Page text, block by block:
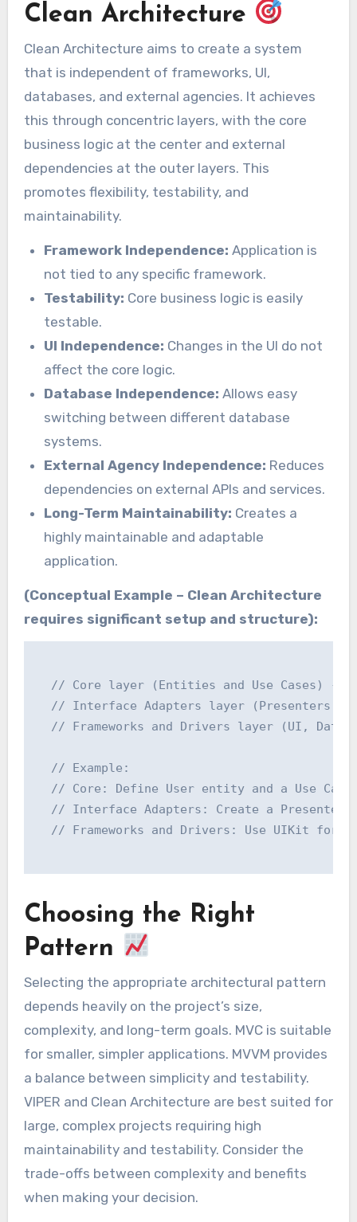
Clean Architecture
Clean Architecture aims to create a system
that is independent of frameworks, UI,
databases, and external agencies. It achieves
this through concentric layers, with the core
business logic at the center and external
dependencies at the outer layers. This
promotes flexibility, testability, and
maintainability.
Framework Independence: Application is
not tied to any specific framework.
Testability: Core business logic is easily
testable.
UI Independence: Changes in the UI do not
affect the core logic.
Database Independence: Allows easy
switching between different database
systems.
External Agency Independence: Reduces
dependencies on external APIs and services.
Long-Term Maintainability: Creates a
highly maintainable and adaptable
application.
(Conceptual Example – Clean Architecture
requires significant setup and structure):
// Core layer (Entities and Use Cases) -
// Interface Adapters layer (Presenters
// Frameworks and Drivers layer (UI,
  // Example:
// Core: Define User entity and a Use
// Interface Adapters: Create a Presenter
// Frameworks and Drivers: Use UIKit for
Choosing the Right
Pattern
Selecting the appropriate architectural pattern
depends heavily on the project’s size,
complexity, and long-term goals. MVC is suitable
for smaller, simpler applications. MVVM provides
a balance between simplicity and testability.
VIPER and Clean Architecture are best suited for
large, complex projects requiring high
maintainability and testability. Consider the
trade-offs between complexity and benefits
when making your decision.